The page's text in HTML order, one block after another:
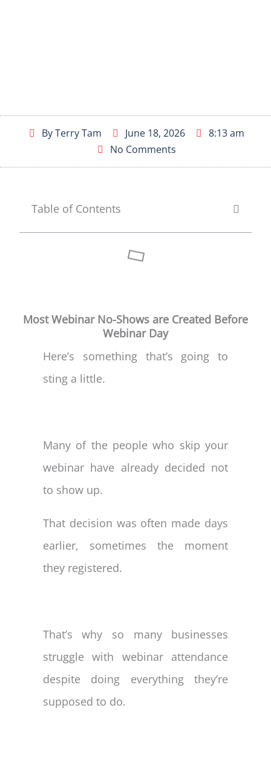
ByTerry Tam June 18, 2026
8:13 am
No Comments
Table of Contents
Most Webinar No-Shows are Created Before
Webinar Day
Here’s something that’s going to
sting a little.
Many of the people who skip your
webinar have already decided not
to show up.
That decision was often made days
earlier, sometimes the moment
they registered.
That’s why so many businesses
struggle with webinar attendance
despite doing everything they’re
supposed to do.